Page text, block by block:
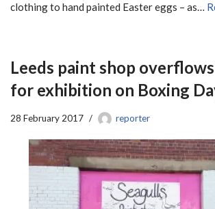
clothing to hand painted Easter eggs – as…
Leeds paint shop
for exhibition on Boxing
28 February 2017 reporter